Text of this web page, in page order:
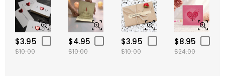
$3.95
$10.00
$4.95
$10.00
$3.95
$10.00
$8.95
$24.00